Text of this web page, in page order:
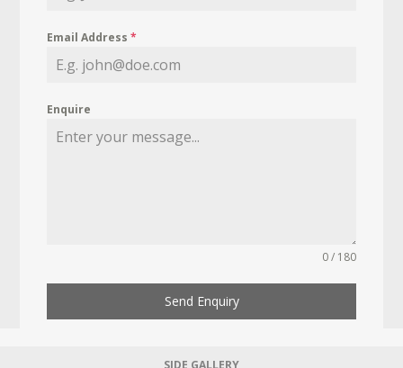
Email Address*
Enquire
0 / 180
Send Enquiry
SIDE GALLERY